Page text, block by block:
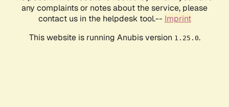
any complaints or notes about the service, please
contact us in the helpdesk tool.-- Imprint
This website is running Anubis version 1.25.0.